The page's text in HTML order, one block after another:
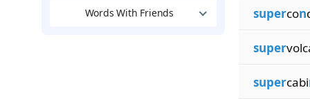
Words With Friends supercon
super
supercabi